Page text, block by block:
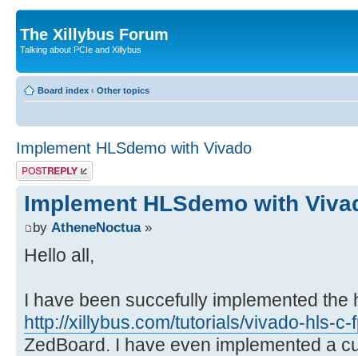
The Xillybus Forum
Talking about PCIe and Xillybus
Board index ‹ Other topics
Implement HLSdemo with Vivado
Post a reply
Implement HLSdemo with
by AtheneNoctua»
Hello all,
I have been succefully implemented the
http://xillybus.com/tutorials/vivado-hls-
ZedBoard. I have even implemented a